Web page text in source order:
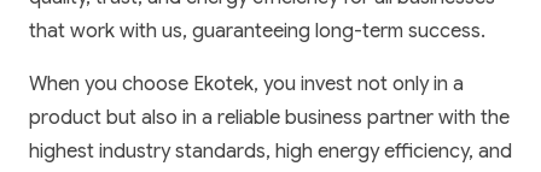
that work with us, guaranteeing long-term success.
When you choose Ekotek, you invest not only in a
product but also in a reliable business partner with the
highest industry standards, high energy efficiency, and